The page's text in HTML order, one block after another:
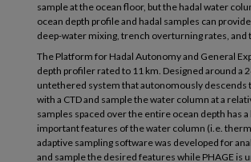
sample at the ocean floor, but the hadal water
ocean depth profile and hadal samples can
deep-water mixing, trench overturning rates,
The Platform for Hadal Autonomy and General
depth profiler rated to 11 km. Designed around a
untethered system that autonomously descends
with a CTD and sample the water column at a
samples spaced over the entire ocean depth has
important features of the water column (i.e.
adaptive sampling software was developed for
and sample the desired features while PHAGE is